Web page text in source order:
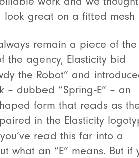
look great on a fitted
remain a piece of the
the agency, Elasticity bid
the Robot” and
– dubbed “Spring-E” – an
form that reads as
in the Elasticity
read this far into a
what an “E” means. But if